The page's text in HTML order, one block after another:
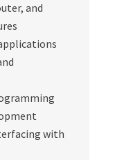
and
with